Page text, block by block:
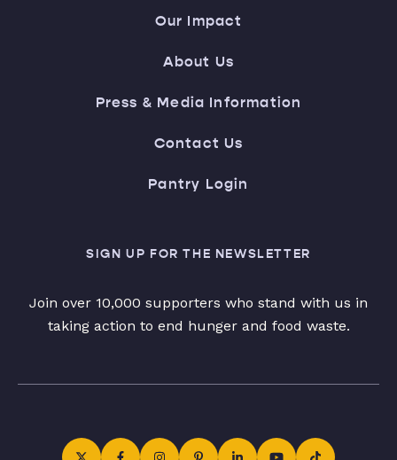
Our Impact
About Us
Press & Media Information
Contact Us
Pantry Login
SIGN UP FOR THE NEWSLETTER
Join over 10,000 supporters who stand with us in
taking action to end hunger and food waste.